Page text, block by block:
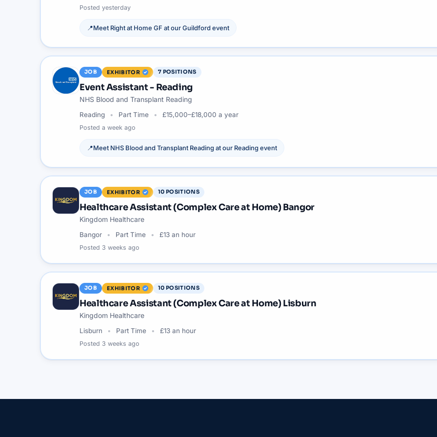
Posted yesterday
📍Meet Right at Home GF at ourGuildford event
JOB EXHIBITOR 7 POSITIONS
Event Assistant - Reading
NHS Blood and Transplant Reading
Reading Part Time £15,000–£18,000 a year
Posted a week ago
📍Meet NHS Blood and Transplant Readingat our Readingevent
JOB EXHIBITOR 10 POSITIONS
Healthcare Assistant (Complex Care at Home) Bangor
Kingdom Healthcare
Bangor Part Time £13 an hour
Posted 3 weeks ago
JOB EXHIBITOR 10 POSITIONS
Healthcare Assistant (Complex Care at Home) Lisburn
Kingdom Healthcare
Lisburn Part Time £13 an hour
Posted 3 weeks ago